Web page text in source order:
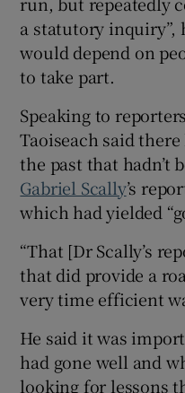
a statutory inquiry”,
would depend on
to take part.
Speaking to
Taoiseach said
the past that hadn’t
Gabriel Scally’s
which had yielded
“That [Dr Scally’s
that did provide a
very time efficient
He said it was
had gone well and
looking for lessons